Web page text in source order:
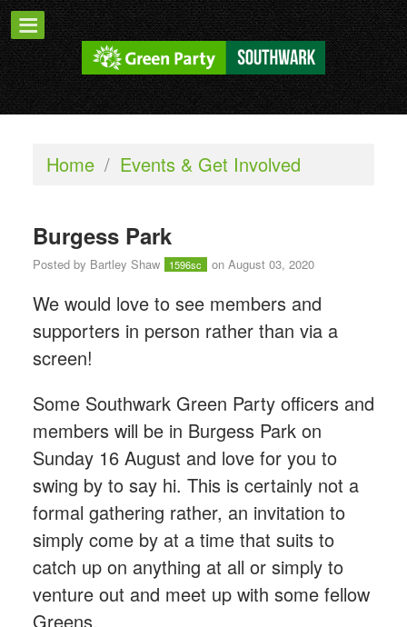
Home / Events & Get Involved
Burgess Park
Posted by Bartley Shaw 1596sc on August 03, 2020
We would love to see members and
supporters in person rather than via a
screen!
Some Southwark Green Party officers and
members will be in Burgess Park on
Sunday 16 August and love for you to
swing by to say hi. This is certainly not a
formal gathering rather, an invitation to
simply come by at a time that suits to
catch up on anything at all or simply to
venture out and meet up with some fellow
Greens.